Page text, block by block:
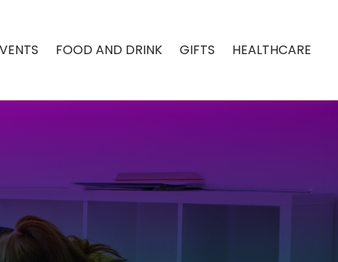
FOOD AND DRINK GIFTS HEALTHCARE